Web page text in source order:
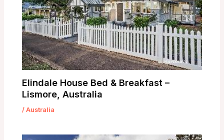
Elindale House Bed & Breakfast –
Lismore, Australia
/Australia